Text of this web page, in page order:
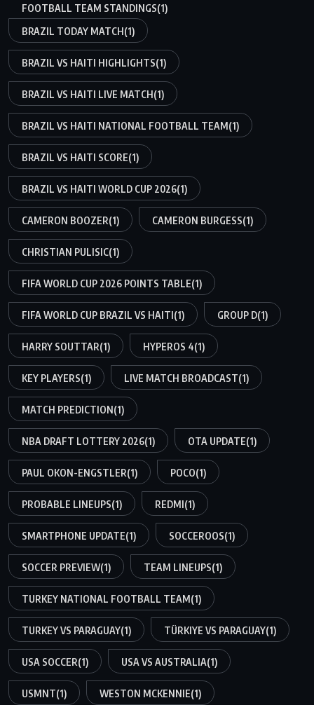
FOOTBALL TEAM STANDINGS(1)
BRAZIL TODAY MATCH(1)
BRAZIL VS HAITI HIGHLIGHTS(1)
BRAZIL VS HAITI LIVE MATCH(1)
BRAZIL VS HAITI NATIONAL FOOTBALL TEAM(1)
BRAZIL VS HAITI SCORE(1)
BRAZIL VS HAITI WORLD CUP 2026(1)
CAMERON BOOZER(1) CAMERON BURGESS(1)
CHRISTIAN PULISIC(1)
FIFA WORLD CUP 2026 POINTS TABLE(1)
FIFA WORLD CUP BRAZIL VS HAITI(1) GROUP D(1)
HARRY SOUTTAR(1) HYPEROS 4(1)
KEY PLAYERS(1) LIVE MATCH BROADCAST(1)
MATCH PREDICTION(1)
NBA DRAFT LOTTERY 2026(1) OTA UPDATE(1)
PAUL OKON-ENGSTLER(1) POCO(1)
PROBABLE LINEUPS(1) REDMI(1)
SMARTPHONE UPDATE(1) SOCCEROOS(1)
SOCCER PREVIEW(1) TEAM LINEUPS(1)
TURKEY NATIONAL FOOTBALL TEAM(1)
TURKEY VS PARAGUAY(1) TÜRKIYE VS PARAGUAY(1)
USA SOCCER(1) USA VS AUSTRALIA(1)
USMNT(1) WESTON MCKENNIE(1)